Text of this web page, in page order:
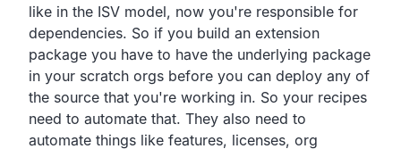
like in the ISV model, now you're responsible for
dependencies. So if you build an extension
package you have to have the underlying package
in your scratch orgs before you can deploy any of
the source that you're working in. So your recipes
need to automate that. They also need to
automate things like features, licenses, org